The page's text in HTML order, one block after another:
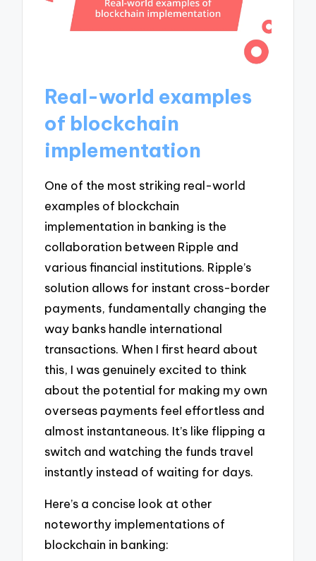
Real-world examples
of blockchain
implementation
One of the most striking real-world
examples of blockchain
implementation in banking is the
collaboration between Ripple and
various financial institutions. Ripple’s
solution allows for instant cross-border
payments, fundamentally changing the
way banks handle international
transactions. When I first heard about
this, I was genuinely excited to think
about the potential for making my own
overseas payments feel effortless and
almost instantaneous. It’s like flipping a
switch and watching the funds travel
instantly instead of waiting for days.
Here’s a concise look at other
noteworthy implementations of
blockchain in banking: